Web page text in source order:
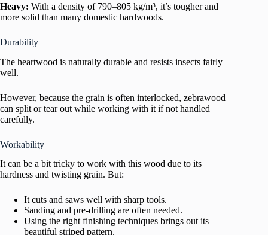
Heavy: With a density of 790–805 kg/m³, it’s tougher and
more solid than many domestic hardwoods.
Durability
The heartwood is naturally durable and resists insects fairly
well.
However, because the grain is often interlocked, zebrawood
can split or tear out while working with it if not handled
carefully.
Workability
It can be a bit tricky to work with this wood due to its
hardness and twisting grain. But:
It cuts and saws well with sharp tools.
Sanding and pre-drilling are often needed.
Using the right finishing techniques brings out its
beautiful striped pattern.